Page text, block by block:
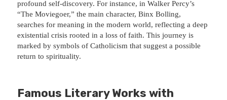
profound self-discovery. For instance, in Walker Percy’s
“The Moviegoer,” the main character, Binx Bolling,
searches for meaning in the modern world, reflecting a deep
existential crisis rooted in a loss of faith. This journey is
marked by symbols of Catholicism that suggest a possible
return to spirituality.
Famous Literary Works with